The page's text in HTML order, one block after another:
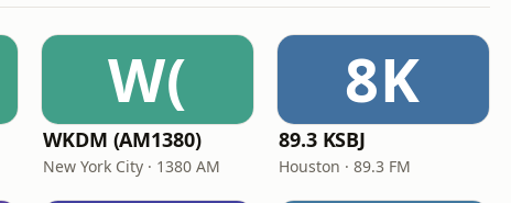
W(
WKDM (AM1380)
New York City · 1380 AM
8K
89.3 KSBJ
Houston · 89.3 FM